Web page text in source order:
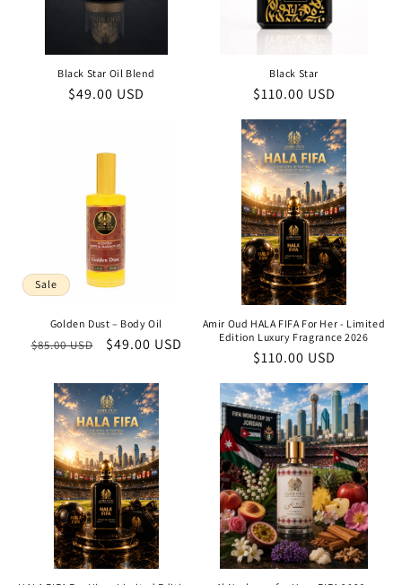
Black Star Oil Blend
Regular
$49.00 USD
Black Star
Regular
$110.00 USD
Sale
Golden Dust – Body Oil
Regular
$85.00 USD
Sale
$49.00 USD
Amir Oud HALA FIFA For Her - Limited
Edition Luxury Fragrance 2026
Regular
$110.00 USD